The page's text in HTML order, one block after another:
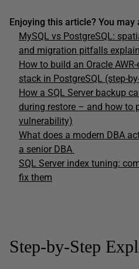
Enjoying this article? You
MySQL vs PostgreSQL:
and migration pitfalls
How to build an Oracle
stack in PostgreSQL (step-
How a SQL Server backup
during restore – and how to
vulnerability)
What does a modern DBA
a senior DBA
SQL Server index tuning:
fix them
Step-by-Step